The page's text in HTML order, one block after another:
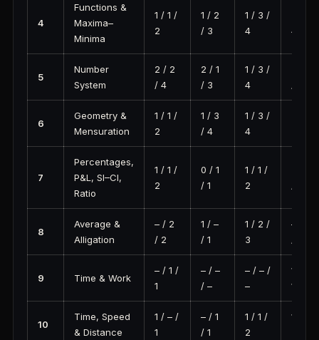
4
Functions &
Maxima–
Minima
1 / 1 /
2
1 / 2
/ 3
1 / 3 /
4
4
5
Number
System
2 / 2
/ 4
2 / 1
/ 3
1 / 3 /
4
6
Geometry &
Mensuration
1 / 1 /
2
1 / 3
/ 4
1 / 3 /
4
7
Percentages,
P&L, SI–CI,
Ratio
1 / 1 /
2
0 / 1
/ 1
1 / 1 /
2
8
Average &
Alligation
– / 2
/ 2
1 / –
/ 1
1 / 2 /
3
– / 0
9 Time & Work
– / 1 /
1
– / –
/ –
– / – /
–
1 / – /
1
10
Time, Speed
& Distance
1 / – /
1
– / 1
/ 1
1 / 1 /
2
1 / 1 /